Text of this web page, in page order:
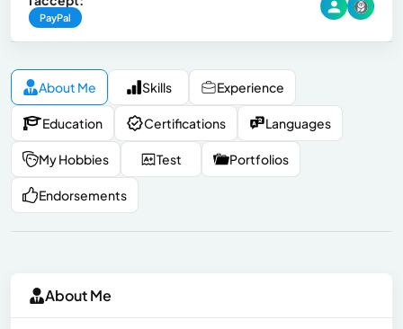
PayPal
About Me Skills Experience
Education Certifications Languages
My Hobbies Test Portfolios
Endorsements
About Me